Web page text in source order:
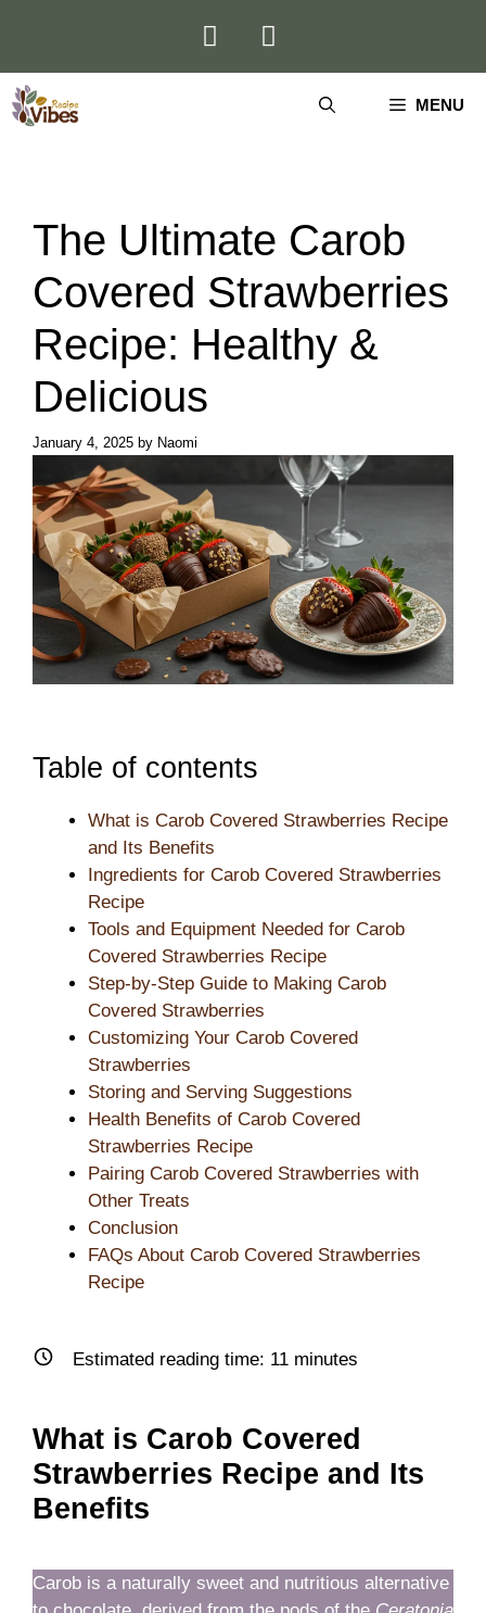
MENU
The Ultimate Carob
Covered Strawberries
Recipe: Healthy &
Delicious
January 4, 2025 by Naomi
Table of contents
What is Carob Covered Strawberries Recipe
and Its Benefits
Ingredients for Carob Covered Strawberries
Recipe
Tools and Equipment Needed for Carob
Covered Strawberries Recipe
Step-by-Step Guide to Making Carob
Covered Strawberries
Customizing Your Carob Covered
Strawberries
Storing and Serving Suggestions
Health Benefits of Carob Covered
Strawberries Recipe
Pairing Carob Covered Strawberries with
Other Treats
Conclusion
FAQs About Carob Covered Strawberries
Recipe
Estimated reading time: 11 minutes
What is Carob Covered
Strawberries Recipe and Its
Benefits
Carob is a naturally sweet and nutritious alternative